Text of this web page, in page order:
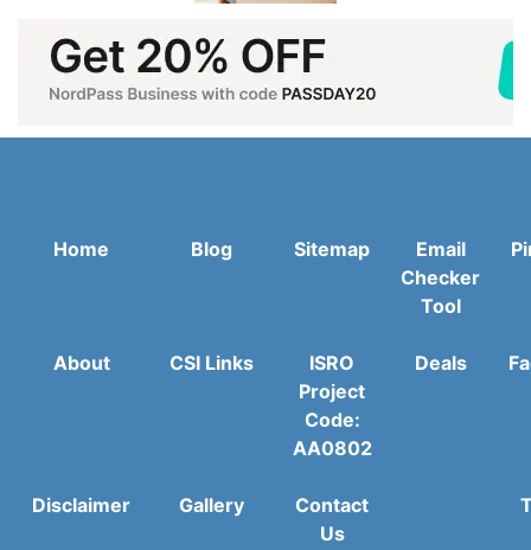
Home Blog Sitemap
Email
Checker
Tool
About CSI Links
ISRO
Project
Code:
AA0802
Deals
Disclaimer Gallery
Contact
Us